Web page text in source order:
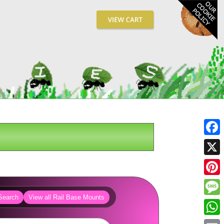
View all Rail Base Mounts
X